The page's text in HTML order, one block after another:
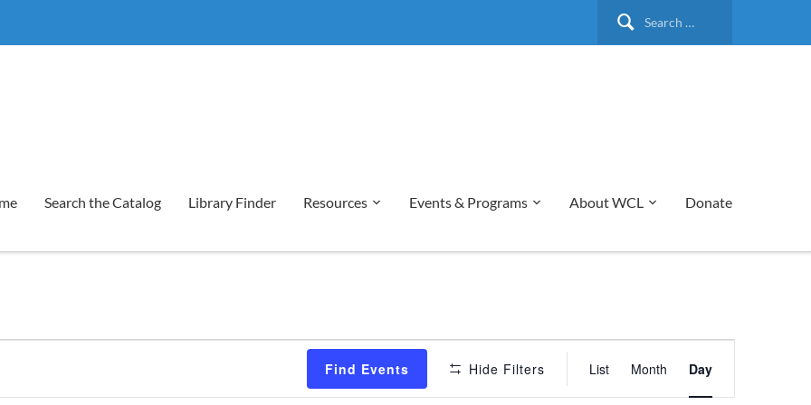
Search
Search the Catalog Library Finder Resources Events & Programs About WCL Donate
Find Events Hide Filters
Event
Views
List Month Day